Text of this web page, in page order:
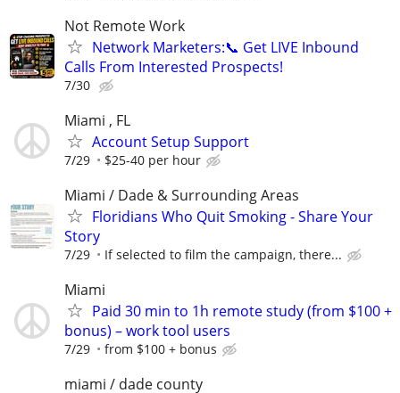
Not Remote Work
Network Marketers:📞 Get LIVE Inbound
Calls From Interested Prospects!
7/30
Miami , FL
Account Setup Support
7/29 $25-40 per hour
Miami / Dade & Surrounding Areas
Floridians Who Quit Smoking - Share Your
Story
7/29 If selected to film the campaign, there...
Miami
Paid 30 min to 1h remote study (from $100 +
bonus) – work tool users
7/29 from $100 + bonus
miami / dade county